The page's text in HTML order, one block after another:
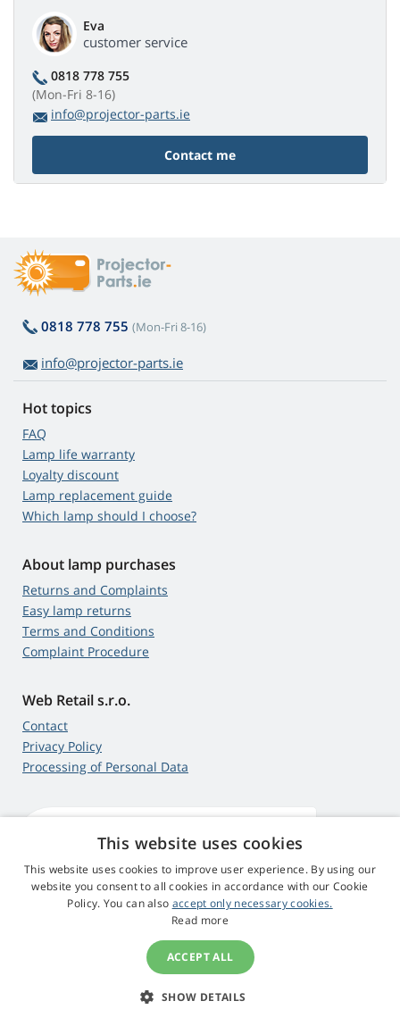
Eva
customer service
0818 778 755
(Mon-Fri 8-16)
info@projector-parts.ie
Contact me
0818 778 755 (Mon-Fri 8-16)
info@projector-parts.ie
Hot topics
FAQ
Lamp life warranty
Loyalty discount
Lamp replacement guide
Which lamp should I choose?
About lamp purchases
Returns and Complaints
Easy lamp returns
Terms and Conditions
Complaint Procedure
Web Retail s.r.o.
Contact
Privacy Policy
Processing of Personal Data
score
545 reviews Google
© 2009 - 2026 Projector-Parts.ie
This website uses cookies
This website uses cookies to improve user experience. By using our
website you consent to all cookies in accordance with our Cookie
Policy. You can also accept only necessary cookies.
Read more
ACCEPT ALL
SHOW DETAILS